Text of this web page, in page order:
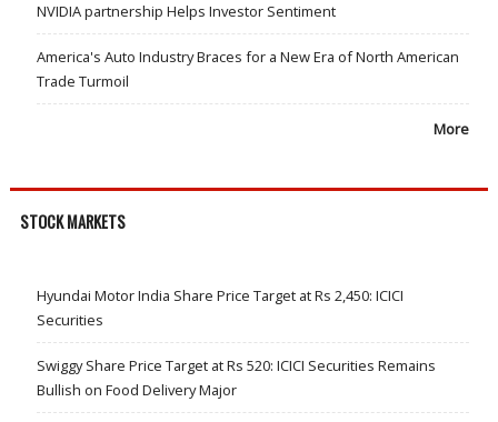
NVIDIA partnership Helps Investor Sentiment
America's Auto Industry Braces for a New Era of North American
Trade Turmoil
More
STOCK MARKETS
Hyundai Motor India Share Price Target at Rs 2,450: ICICI
Securities
Swiggy Share Price Target at Rs 520: ICICI Securities Remains
Bullish on Food Delivery Major